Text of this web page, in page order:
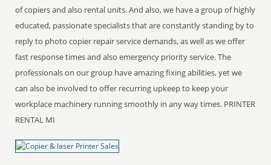
of copiers and also rental units. And also, we have a group of highly
educated, passionate specialists that are constantly standing by to
reply to photo copier repair service demands, as well as we offer
fast response times and also emergency priority service. The
professionals on our group have amazing fixing abilities, yet we
can also be involved to offer recurring upkeep to keep your
workplace machinery running smoothly in any way times. PRINTER
RENTAL MI